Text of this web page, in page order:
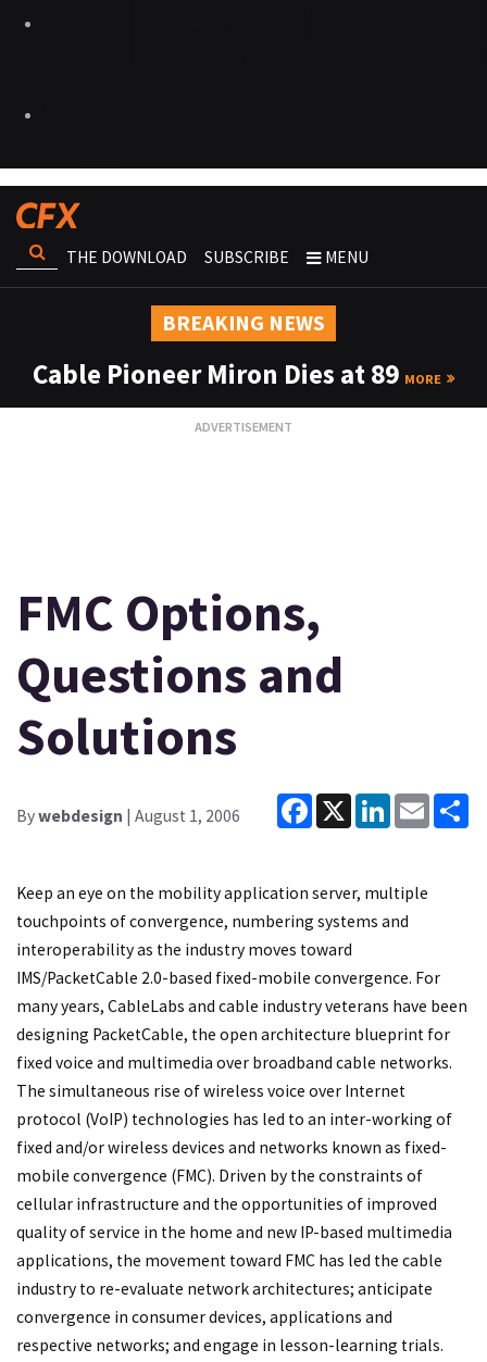
THE DOWNLOAD SUBSCRIBE MENU
BREAKING NEWS
Cable Pioneer Miron Dies at 89 MORE
FMC Options,
Questions and
Solutions
Bywebdesign | August 1, 2006
Facebook
X LinkedInEmail
Keep an eye on the mobility application server, multiple
touchpoints of convergence, numbering systems and
interoperability as the industry moves toward
IMS/PacketCable 2.0-based fixed-mobile convergence. For
many years, CableLabs and cable industry veterans have been
designing PacketCable, the open architecture blueprint for
fixed voice and multimedia over broadband cable networks.
The simultaneous rise of wireless voice over Internet
protocol (VoIP) technologies has led to an inter-working of
fixed and/or wireless devices and networks known as fixed-
mobile convergence (FMC). Driven by the constraints of
cellular infrastructure and the opportunities of improved
quality of service in the home and new IP-based multimedia
applications, the movement toward FMC has led the cable
industry to re-evaluate network architectures; anticipate
convergence in consumer devices, applications and
respective networks; and engage in lesson-learning trials.